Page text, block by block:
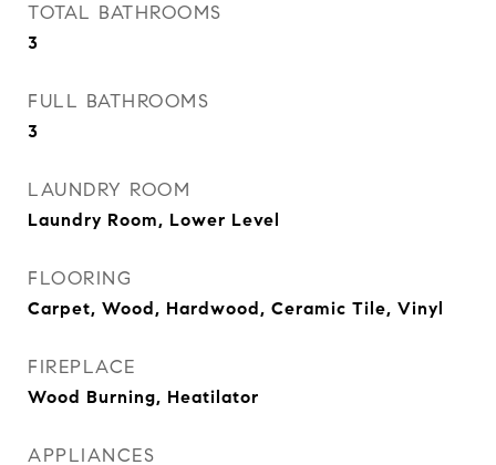
TOTAL BATHROOMS
3
FULL BATHROOMS
3
LAUNDRY ROOM
Laundry Room, Lower Level
FLOORING
Carpet, Wood, Hardwood, Ceramic Tile, Vinyl
FIREPLACE
Wood Burning, Heatilator
APPLIANCES